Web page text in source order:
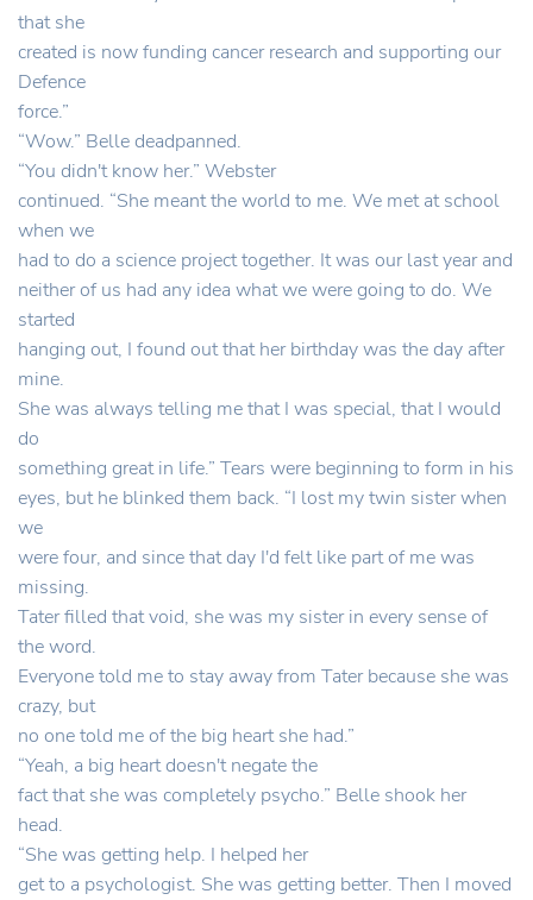
that she
created is now funding cancer research and supporting our
Defence
force.”
“Wow.” Belle deadpanned.
“You didn't know her.” Webster
continued. “She meant the world to me. We met at school
when we
had to do a science project together. It was our last year and
neither of us had any idea what we were going to do. We
started
hanging out, I found out that her birthday was the day after
mine.
She was always telling me that I was special, that I would
do
something great in life.” Tears were beginning to form in his
eyes, but he blinked them back. “I lost my twin sister when
we
were four, and since that day I'd felt like part of me was
missing.
Tater filled that void, she was my sister in every sense of
the word.
Everyone told me to stay away from Tater because she was
crazy, but
no one told me of the big heart she had.”
“Yeah, a big heart doesn't negate the
fact that she was completely psycho.” Belle shook her
head.
“She was getting help. I helped her
get to a psychologist. She was getting better. Then I moved